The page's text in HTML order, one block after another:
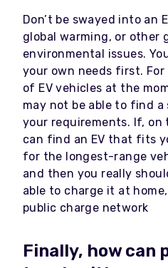
Don’t be swayed into an
global warming, or other
environmental issues.
your own needs first.
of EV vehicles at the
may not be able to find
your requirements. If, on
can find an EV that fits
for the longest-range
and then you really
able to charge it at
public charge network
Finally, how can